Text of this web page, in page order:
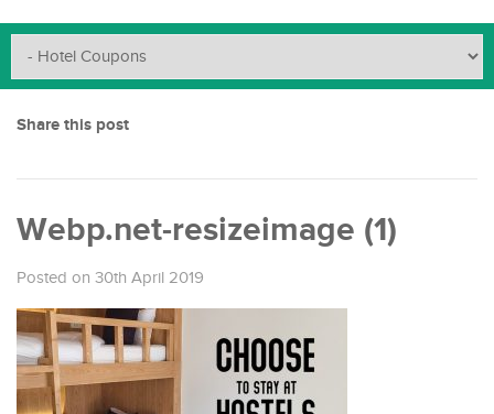
Share this post
Webp.net-resizeimage (1)
Posted on 30th April 2019